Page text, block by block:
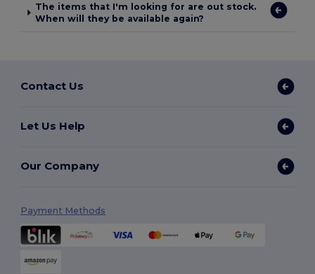
The items that I'm looking for are out stock.
When will they be available again?
Contact Us
Let Us Help
Our Company
Payment Methods